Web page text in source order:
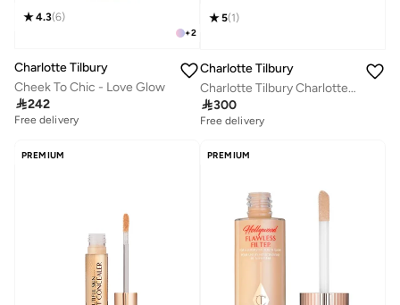
+2
4.3(6)
Charlotte Tilbury
Cheek To Chic - Love Glow
242
Free delivery
5(1)
Charlotte Tilbury
Charlotte Tilbury Charlotte's Hydration Revival Skincare Discovery Set - Travel Size Skincare Kit
300
Free delivery
Savings with sets
PREMIUM PREMIUM